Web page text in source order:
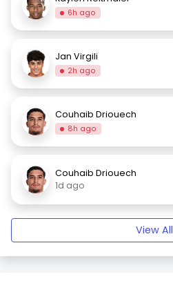
6h ago
Jan Virgili
2h ago
Couhaib Driouech
8h ago
Couhaib Driouech
1d ago
View All